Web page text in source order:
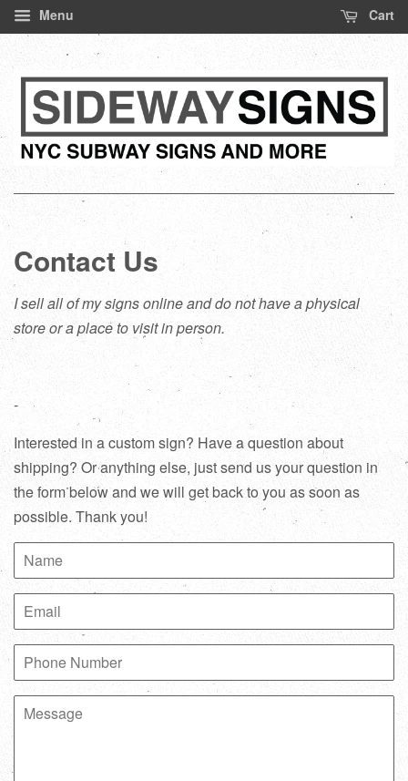
Menu Cart
Contact Us
I sell all of my signs online and do not have a physical
store or a place to visit in person.
-
Interested in a custom sign? Have a question about
shipping? Or anything else, just send us your question in
the form below and we will get back to you as soon as
possible. Thank you!
Name
Email
Phone
Number
Message